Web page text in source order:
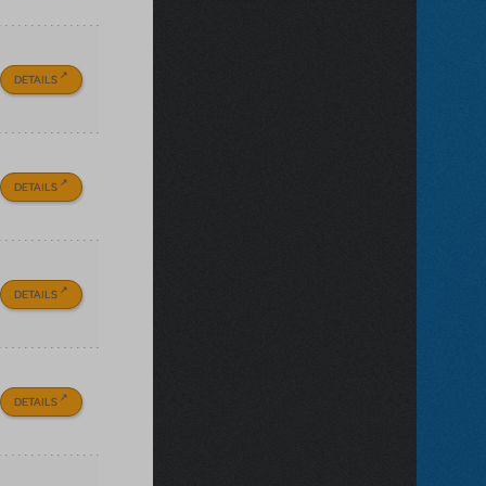
DETAILS
DETAILS
DETAILS
DETAILS